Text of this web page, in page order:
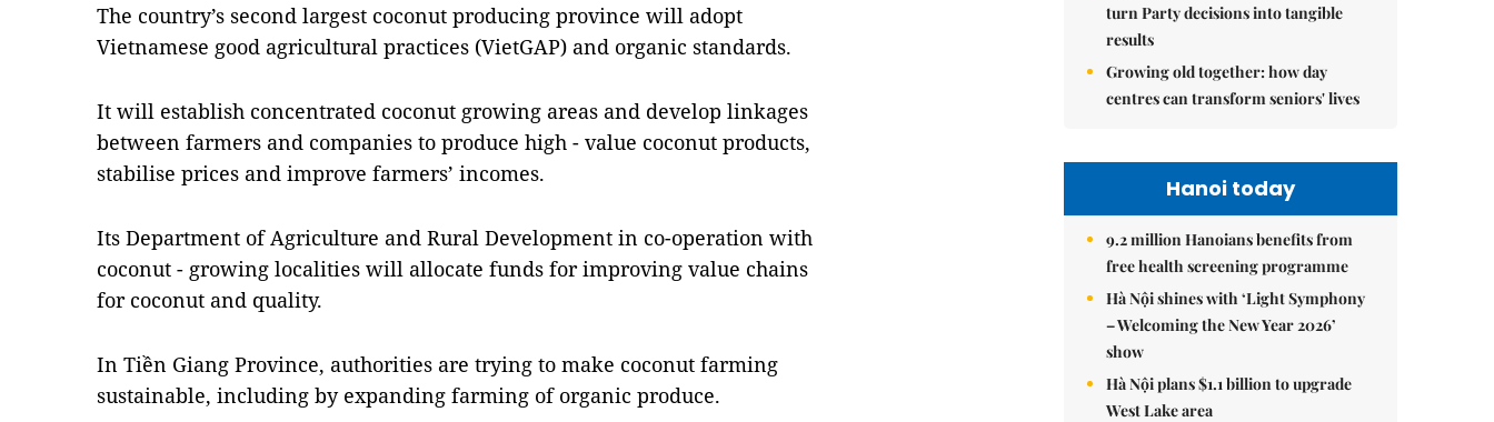
The country’s second largest coconut producing province will adopt
Vietnamese good agricultural practices (VietGAP) and organic standards.
It will establish concentrated coconut growing areas and develop linkages
between farmers and companies to produce high - value coconut products,
stabilise prices and improve farmers’ incomes.
Its Department of Agriculture and Rural Development in co-operation with
coconut - growing localities will allocate funds for improving value chains
for coconut and quality.
In Tiền Giang Province, authorities are trying to make coconut farming
sustainable, including by expanding farming of organic produce.
turn Party decisions into tangible
results
Growing old together: how day
centres can transform seniors' lives
Hanoi today
9.2 million Hanoians benefits from
free health screening programme
Hà Nội shines with ‘Light Symphony
– Welcoming the New Year 2026’
show
Hà Nội plans $1.1 billion to upgrade
West Lake area